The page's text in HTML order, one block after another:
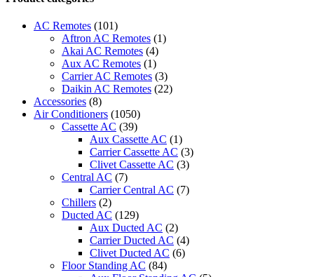
Star
Midea
Dehumidifier
AC Remotes (101)
Aftron AC Remotes (1)
Akai AC Remotes (4)
Aux AC Remotes (1)
Carrier AC Remotes (3)
Daikin AC Remotes (22)
Accessories (8)
Air Conditioners (1050)
Cassette AC (39)
Aux Cassette AC (1)
Carrier Cassette AC (3)
Clivet Cassette AC (3)
Central AC (7)
Carrier Central AC (7)
Chillers (2)
Ducted AC (129)
Aux Ducted AC (2)
Carrier Ducted AC (4)
Clivet Ducted AC (6)
Floor Standing AC (84)